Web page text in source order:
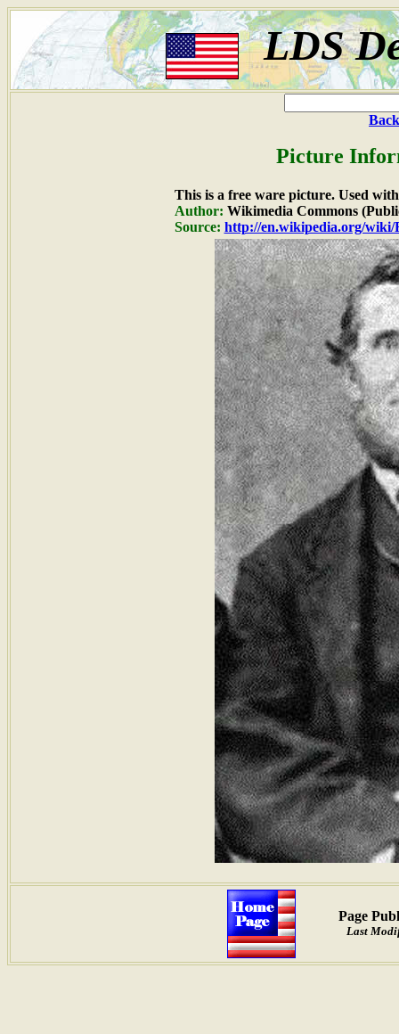
LDS
Picture
This is a free ware picture. Used
Author: Wikimedia Commons
Source: http://en.wikipedia.org/
Page
Last